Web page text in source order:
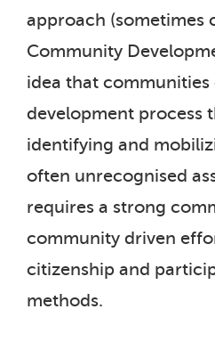
approach (sometimes
Community
idea that communities
development process
identifying and
often unrecognised
requires a strong
community driven
citizenship and
methods.